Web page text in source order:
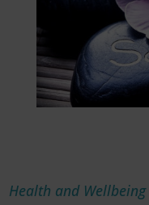
Health and Wellbeing